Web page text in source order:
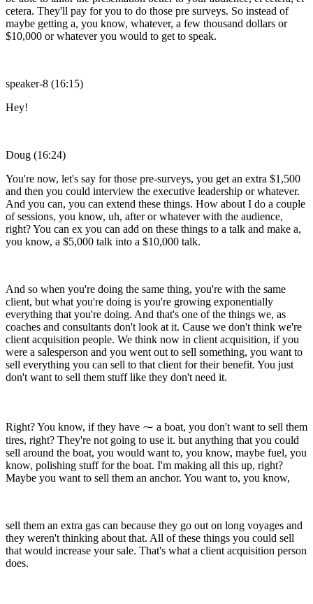
cetera. They'll pay for you to do those pre surveys. So instead of
maybe getting a, you know, whatever, a few thousand dollars or
$10,000 or whatever you would to get to speak.
speaker-8 (16:15)
Hey!
Doug (16:24)
You're now, let's say for those pre-surveys, you get an extra $1,500
and then you could interview the executive leadership or whatever.
And you can, you can extend these things. How about I do a couple
of sessions, you know, uh, after or whatever with the audience,
right? You can ex you can add on these things to a talk and make a,
you know, a $5,000 talk into a $10,000 talk.
And so when you're doing the same thing, you're with the same
client, but what you're doing is you're growing exponentially
everything that you're doing. And that's one of the things we, as
coaches and consultants don't look at it. Cause we don't think we're
client acquisition people. We think now in client acquisition, if you
were a salesperson and you went out to sell something, you want to
sell everything you can sell to that client for their benefit. You just
don't want to sell them stuff like they don't need it.
Right? You know, if they have ⁓ a boat, you don't want to sell them
tires, right? They're not going to use it. but anything that you could
sell around the boat, you would want to, you know, maybe fuel, you
know, polishing stuff for the boat. I'm making all this up, right?
Maybe you want to sell them an anchor. You want to, you know,
sell them an extra gas can because they go out on long voyages and
they weren't thinking about that. All of these things you could sell
that would increase your sale. That's what a client acquisition person
does.